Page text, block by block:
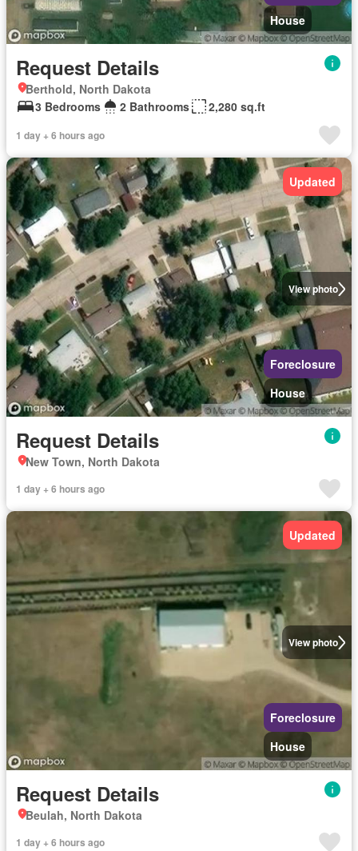
House
Request Details
Berthold, North Dakota
3 Bedrooms
2 Bathrooms 2,280 sq.ft
1 day + 6 hours ago
View photo
Updated
Foreclosure
House
Request Details
New Town, North Dakota
1 day + 6 hours ago
View photo
Updated
Foreclosure
House
Request Details
Beulah, North Dakota
1 day + 6 hours ago